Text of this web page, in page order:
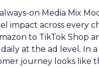
always-on Media Mix
impact across every
to TikTok Shop
at the ad level. In
journey looks like